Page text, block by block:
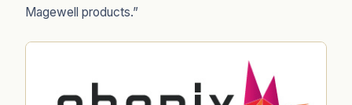
Magewell products.”